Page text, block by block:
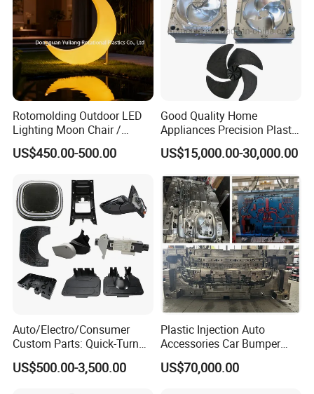
Rotomolding Outdoor LED
Lighting Moon Chair /
Crescent Moon Lamp
US$450.00-500.00
Good Quality Home
Appliances Precision Plastic
Table Fan Blade Injection
Mould
US$15,000.00-30,000.00
Auto/Electro/Consumer
Custom Parts: Quick-Turn
Tooling & Overmolding -
Plastic Injection Molding
US$500.00-3,500.00
Plastic Injection Auto
Accessories Car Bumper
Lamp Grille Door Trim
Housing Frame Customized
US$70,000.00